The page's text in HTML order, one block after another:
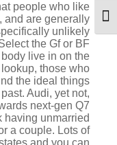
מתג גודל גופן
people who like
and are generally
unlikely
the Gf or BF
live in on the
those who
the ideal things
Audi, yet not,
next-gen Q7
unmarried
a couple. Lots of
and you can